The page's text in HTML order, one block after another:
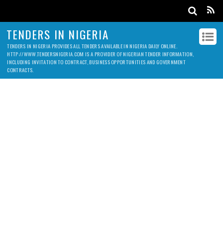
TENDERS IN NIGERIA
TENDERS IN NIGERIA PROVIDES ALL TENDERS AVAILABLE IN NIGERIA DAILY ONLINE.
HTTP://WWW.TENDERSNIGERIA.COM IS A PROVIDER OF NIGERIAN TENDER INFORMATION,
INCLUDING INVITATION TO CONTRACT, BUSINESS OPPORTUNITIES AND GOVERNMENT
CONTRACTS.